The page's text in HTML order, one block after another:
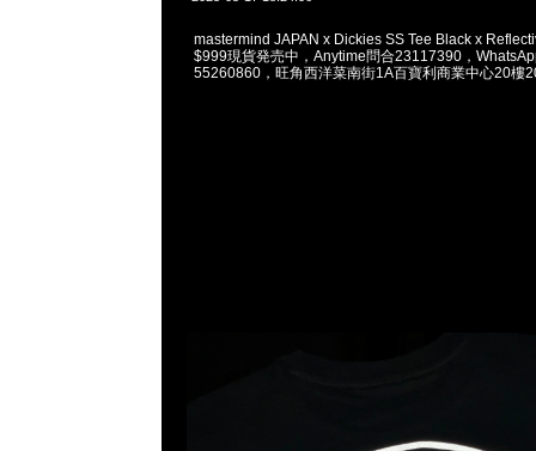
mastermind JAPAN x Dickies SS Tee Black x
$999現貨発売中，Anytime問合23117390，
55260860，旺角西洋菜南街1A百寶利商業中心20樓